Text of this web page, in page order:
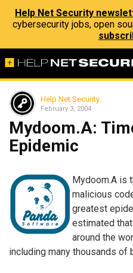
Help Net Security
cybersecurity jobs, open
Help Net Security
February 3, 2004
Mydoom.A:
Epidemic
Mydoom.A is
malicious
greatest
estimated
around the
including many thousands of